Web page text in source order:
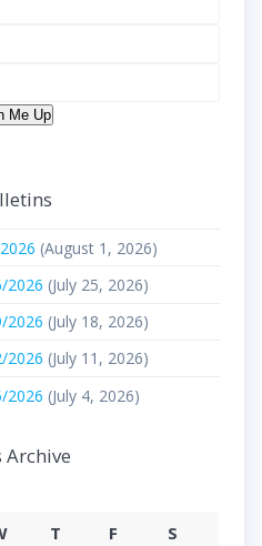
Me Up
(August 1, 2026)
2026 (July 25, 2026)
2026 (July 18, 2026)
2026 (July 11, 2026)
2026 (July 4, 2026)
Archive
T F
S